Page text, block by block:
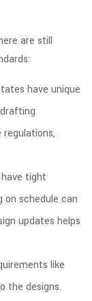
are still
have unique
tight
on schedule can
updates helps
like
the designs.